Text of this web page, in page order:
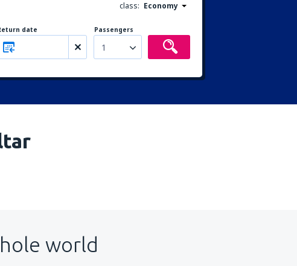
class: Economy
date Passengers
1
world